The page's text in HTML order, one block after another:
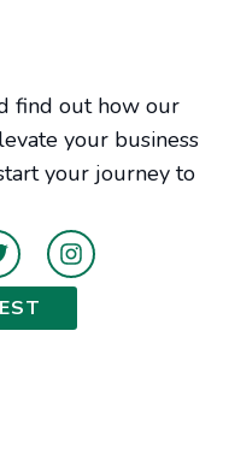
find out how our
your business
your journey to